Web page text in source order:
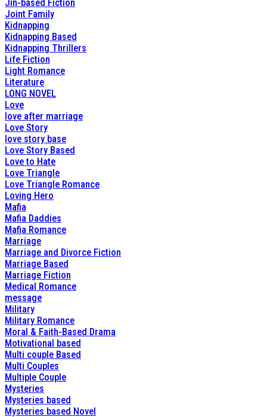
Jin-based Fiction
Joint Family
Kidnapping
Kidnapping Based
Kidnapping Thrillers
Life Fiction
Light Romance
Literature
LONG NOVEL
Love
love after marriage
Love Story
love story base
Love Story Based
Love to Hate
Love Triangle
Love Triangle Romance
Loving Hero
Mafia
Mafia Daddies
Mafia Romance
Marriage
Marriage and Divorce Fiction
Marriage Based
Marriage Fiction
Medical Romance
message
Military
Military Romance
Moral & Faith-Based Drama
Motivational based
Multi couple Based
Multi Couples
Multiple Couple
Mysteries
Mysteries based
Mysteries based Novel